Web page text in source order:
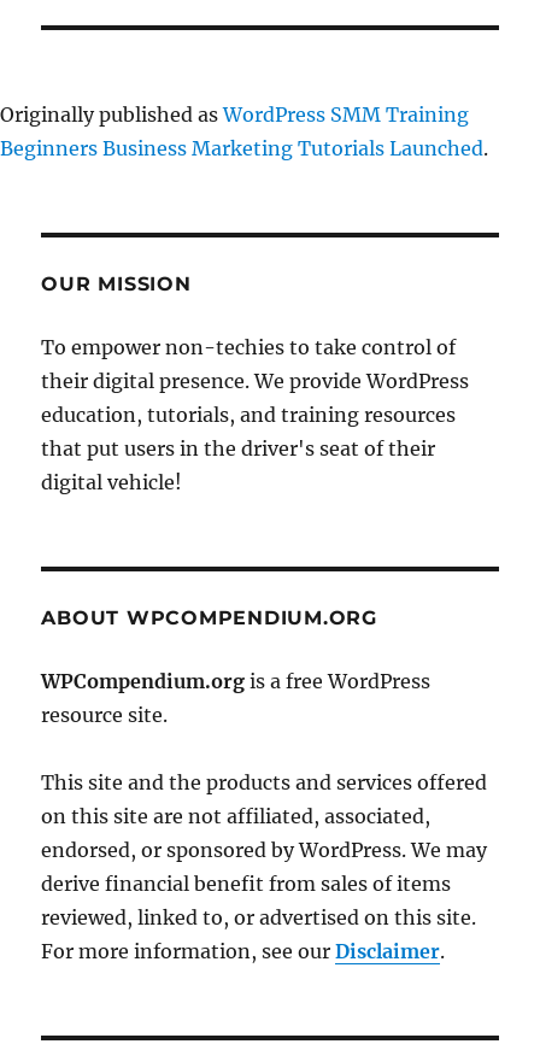
Originally published asWordPress SMM Training
Beginners Business Marketing Tutorials Launched.
OUR MISSION
To empower non-techies to take control of
their digital presence. We provide WordPress
education, tutorials, and training resources
that put users in the driver's seat of their
digital vehicle!
ABOUT WPCOMPENDIUM.ORG
WPCompendium.org is a free WordPress
resource site.
This site and the products and services offered
on this site are not affiliated, associated,
endorsed, or sponsored by WordPress. We may
derive financial benefit from sales of items
reviewed, linked to, or advertised on this site.
For more information, see ourDisclaimer.